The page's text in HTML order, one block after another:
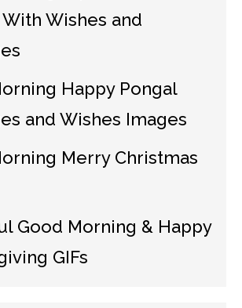
Wishes and
Happy Pongal
and Wishes Images
Merry Christmas
Good Morning & Happy
GIFs